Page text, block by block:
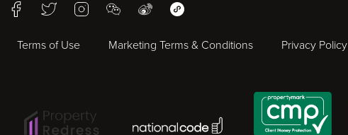
FacebookTwitterInstagramWeChatWeiboWeChat Mini Program
Terms of Use Marketing Terms & Conditions Privacy Policy
National Code Award